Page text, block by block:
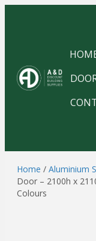
Home / Aluminium
Door – 2100h x
Colours